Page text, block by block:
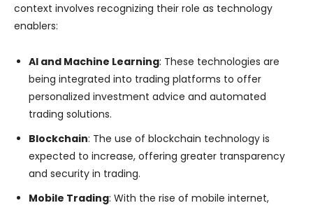
context involves recognizing their role as technology
enablers:
AI and Machine Learning: These technologies are
being integrated into trading platforms to offer
personalized investment advice and automated
trading solutions.
Blockchain: The use of blockchain technology is
expected to increase, offering greater transparency
and security in trading.
Mobile Trading: With the rise of mobile internet,